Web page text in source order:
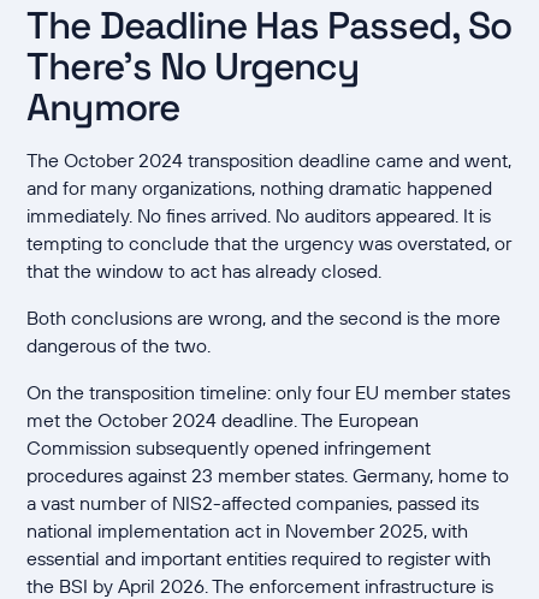
The Deadline Has Passed, So
There's No Urgency
Anymore
The October 2024 transposition deadline came and went,
and for many organizations, nothing dramatic happened
immediately. No fines arrived. No auditors appeared. It is
tempting to conclude that the urgency was overstated, or
that the window to act has already closed.
Both conclusions are wrong, and the second is the more
dangerous of the two.
On the transposition timeline: only four EU member states
met the October 2024 deadline. The European
Commission subsequently opened infringement
procedures against 23 member states. Germany, home to
a vast number of NIS2-affected companies, passed its
national implementation act in November 2025, with
essential and important entities required to register with
the BSI by April 2026. The enforcement infrastructure is